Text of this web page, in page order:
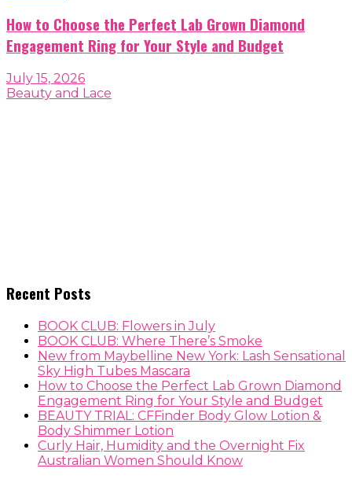
How to Choose the Perfect Lab Grown Diamond
Engagement Ring for Your Style and Budget
July 15, 2026
Beauty and Lace
Recent Posts
BOOK CLUB: Flowers in July
BOOK CLUB: Where There’s Smoke
New from Maybelline New York: Lash Sensational
Sky High Tubes Mascara
How to Choose the Perfect Lab Grown Diamond
Engagement Ring for Your Style and Budget
BEAUTY TRIAL: CFFinder Body Glow Lotion &
Body Shimmer Lotion
Curly Hair, Humidity and the Overnight Fix
Australian Women Should Know